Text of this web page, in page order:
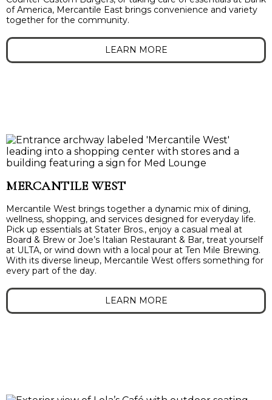
of America, Mercantile East brings convenience and variety
together for the community.
LEARN MORE
MERCANTILE WEST
Mercantile West brings together a dynamic mix of dining,
wellness, shopping, and services designed for everyday life.
Pick up essentials at Stater Bros., enjoy a casual meal at
Board & Brew or Joe’s Italian Restaurant & Bar, treat yourself
at ULTA, or wind down with a local pour at Ten Mile Brewing.
With its diverse lineup, Mercantile West offers something for
every part of the day.
LEARN MORE